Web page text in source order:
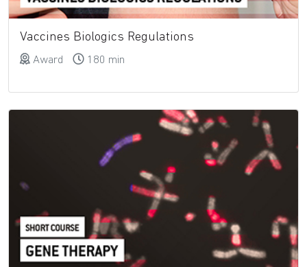
Vaccines Biologics Regulations
Award 180 min